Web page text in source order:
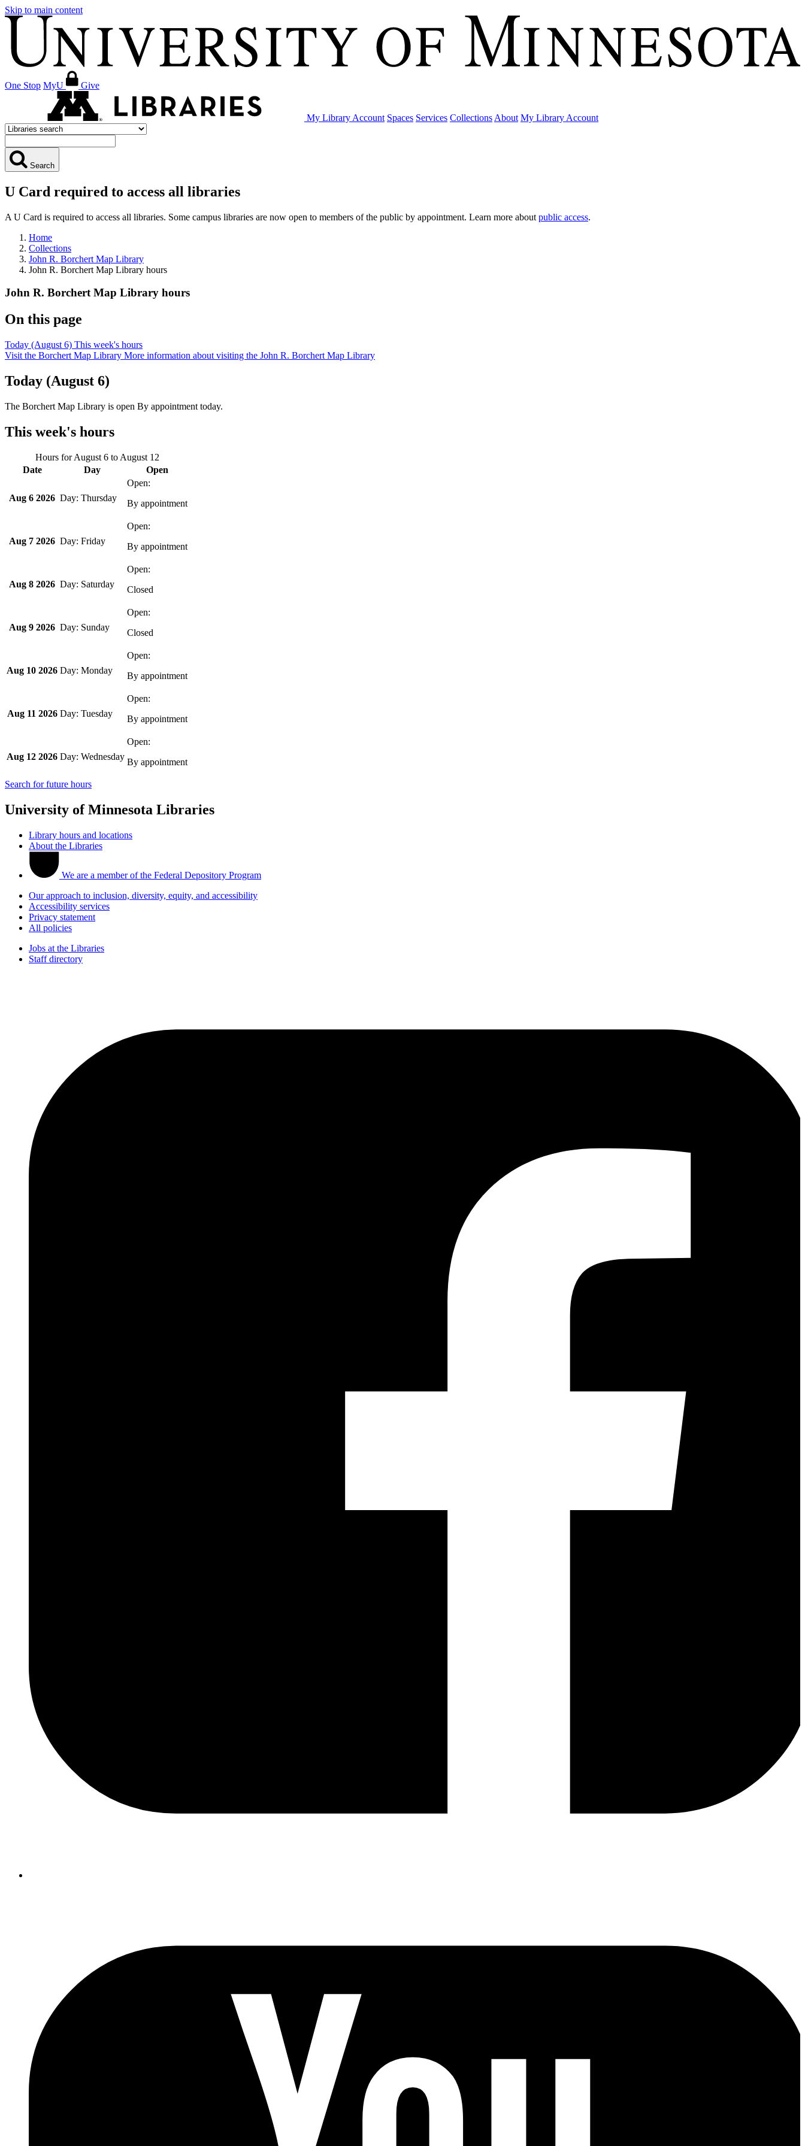
Skip to main content
One Stop MyU Give
My Library Account Spaces Services Collections About My Library Account
Search
U Card required to access all libraries
A U Card is required to access all libraries. Some campus libraries are now open to members of the public by appointment. Learn more about public access.
Home
Collections
John R. Borchert Map Library
John R. Borchert Map Library hours
John R. Borchert Map Library hours
On this page
Today (August 6) This week's hours
Visit the Borchert Map Library More information about visiting the John R. Borchert Map Library
Today (August 6)
The Borchert Map Library is open By appointment today.
This week's hours
Hours forAugust 6to August 12
Date
Day Open
Aug 6 2026 Thursday
By appointment
Aug 7 2026 Friday
By appointment
Aug 8 2026 Saturday
Closed
Aug 9 2026 Sunday
Closed
Aug 10 2026 Monday
By appointment
Aug 11 2026 Tuesday
By appointment
Aug 12 2026 Wednesday
By appointment
Search for future hours
University of Minnesota Libraries
Library hours and locations
About the Libraries
We are a member of the Federal Depository Program
Our approach to inclusion, diversity, equity, and accessibility
Accessibility services
Privacy statement
All policies
Jobs at the Libraries
Staff directory